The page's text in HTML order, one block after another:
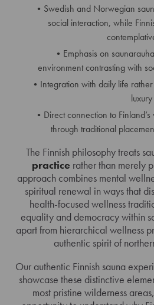
Swedish and Norwegian
social interaction, while
Emphasis on
environment contrasting with
Integration with daily life
luxury
Direct connection to
through traditional
The Finnish philosophy treats
practicerather than merely
approach combines mental
spiritual renewal in ways that
health-focused wellness
equality and democracy within
apart from hierarchical wellness
authentic spirit of
Our authentic Finnish sauna
showcase these distinctive
most pristine wilderness